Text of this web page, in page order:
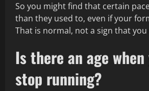
So you might find that certain
than they used to, even if your
That is normal, not a sign that
Is there an age
stop running?